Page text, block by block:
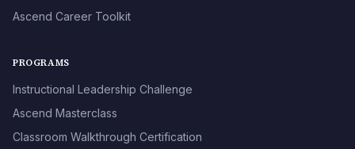
Ascend Career Toolkit
PROGRAMS
Instructional Leadership Challenge
Ascend Masterclass
Classroom Walkthrough Certification